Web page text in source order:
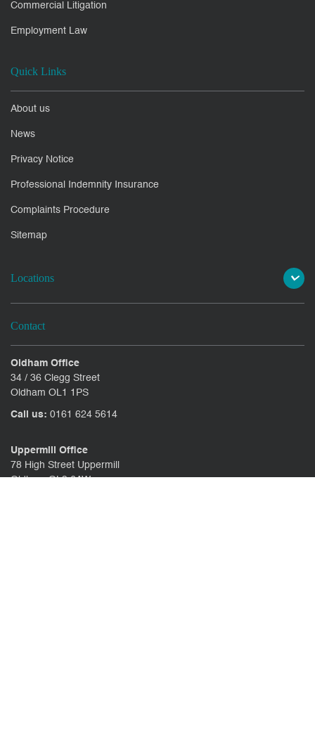
Commercial Litigation
Employment Law
Quick Links
About us
News
Privacy Notice
Professional Indemnity Insurance
Complaints Procedure
Sitemap
Locations
Contact
Oldham Office
34 / 36 Clegg Street
Oldham OL1 1PS
Call us: 0161 624 5614
Uppermill Office
78 High Street Uppermill
Oldham OL3 6AW